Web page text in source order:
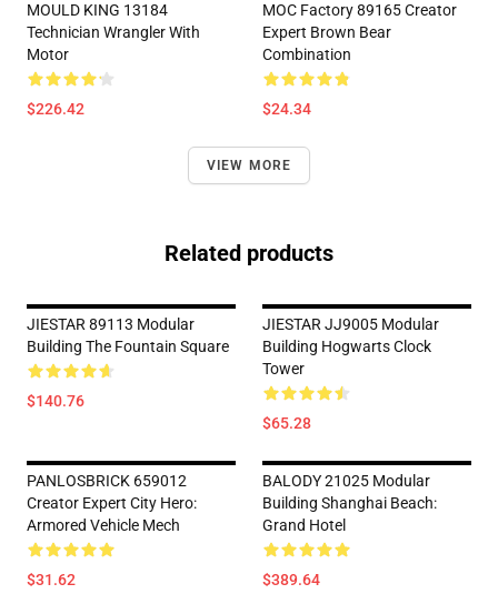
MOULD KING 13184
Technician Wrangler With
Motor
$226.42
MOC Factory 89165 Creator
Expert Brown Bear
Combination
$24.34
VIEW MORE
Related products
JIESTAR 89113 Modular
Building The Fountain Square
$140.76
JIESTAR JJ9005 Modular
Building Hogwarts Clock
Tower
$65.28
PANLOSBRICK 659012
Creator Expert City Hero:
Armored Vehicle Mech
$31.62
BALODY 21025 Modular
Building Shanghai Beach:
Grand Hotel
$389.64